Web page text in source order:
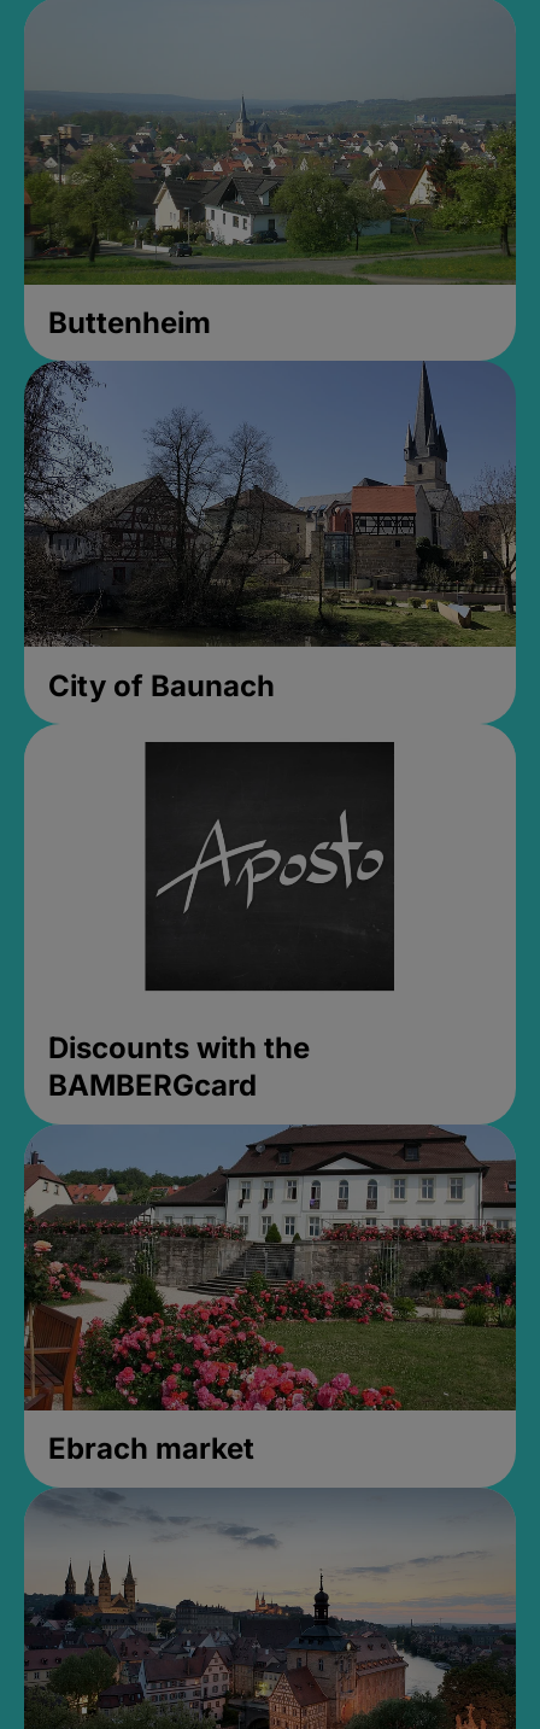
Buttenheim
City of Baunach
Discounts with the
BAMBERGcard
Ebrach market